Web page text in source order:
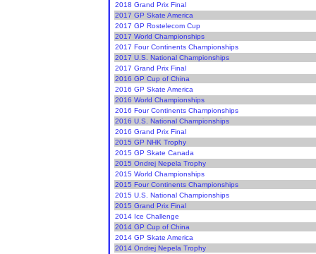
2018 Grand Prix Final
2017 GP Skate America
2017 GP Rostelecom Cup
2017 World Championships
2017 Four Continents Championships
2017 U.S. National Championships
2017 Grand Prix Final
2016 GP Cup of China
2016 GP Skate America
2016 World Championships
2016 Four Continents Championships
2016 U.S. National Championships
2016 Grand Prix Final
2015 GP NHK Trophy
2015 GP Skate Canada
2015 Ondrej Nepela Trophy
2015 World Championships
2015 Four Continents Championships
2015 U.S. National Championships
2015 Grand Prix Final
2014 Ice Challenge
2014 GP Cup of China
2014 GP Skate America
2014 Ondrej Nepela Trophy